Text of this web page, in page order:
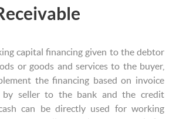
capital financing given to the debtor
or goods and services to the buyer,
the financing based on invoice
by seller to the bank and the credit
can be directly used for working